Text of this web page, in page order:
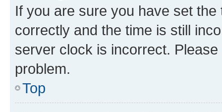
If you are sure you have set
correctly and the time is still
server clock is incorrect.
problem.
Top